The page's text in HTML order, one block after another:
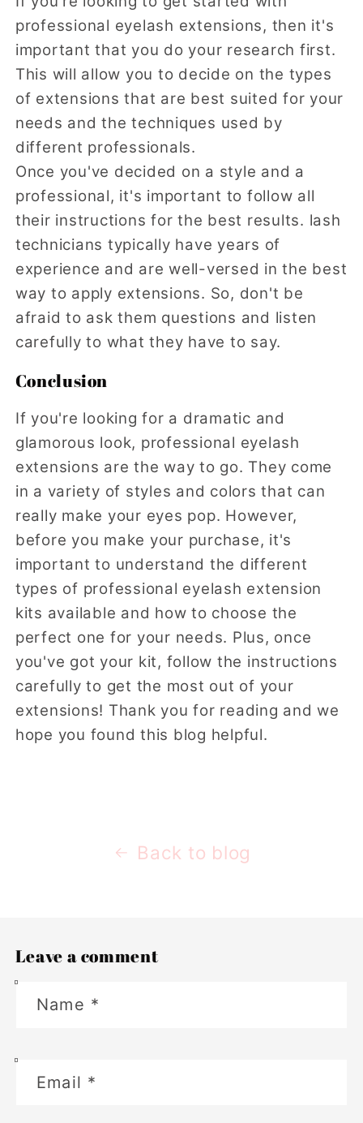
professional eyelash extensions, then it's
important that you do your research first.
This will allow you to decide on the types
of extensions that are best suited for your
needs and the techniques used by
different professionals.
Once you've decided on a style and a
professional, it's important to follow all
their instructions for the best results. lash
technicians typically have years of
experience and are well-versed in the best
way to apply extensions. So, don't be
afraid to ask them questions and listen
carefully to what they have to say.
Conclusion
If you're looking for a dramatic and
glamorous look, professional eyelash
extensions are the way to go. They come
in a variety of styles and colors that can
really make your eyes pop. However,
before you make your purchase, it's
important to understand the different
types of professional eyelash extension
kits available and how to choose the
perfect one for your needs. Plus, once
you've got your kit, follow the instructions
carefully to get the most out of your
extensions! Thank you for reading and we
hope you found this blog helpful.
Back to blog
Leave a comment
Name *
Email *